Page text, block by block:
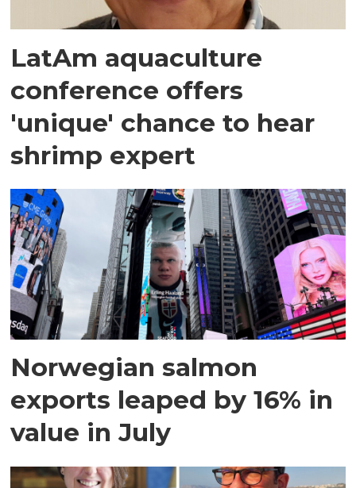
LatAm aquaculture
conference offers
'unique' chance to hear
shrimp expert
Norwegian salmon
exports leaped by 16% in
value in July